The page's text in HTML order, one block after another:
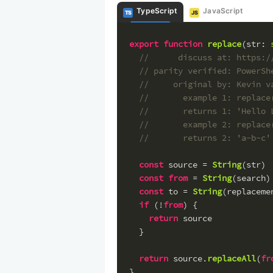
TS TypeScript JS JavaScript
export function replace(str:
//      discuss at: https://
// parity verified:
//     original by: Kevin
//       example 1:
//       returns 1: 'Hello
//       example 2:
//       returns 2: 'a-b-c'
const source = String(str)
const from = String(search)
const to = String
if (! from) {
return source
  }
return source. replaceAll(